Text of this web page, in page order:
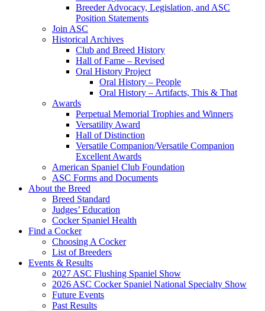
Breeder Advocacy, Legislation, and ASC
Position Statements
Join ASC
Historical Archives
Club and Breed History
Hall of Fame – Revised
Oral History Project
Oral History – People
Oral History – Artifacts, This & That
Awards
Perpetual Memorial Trophies and Winners
Versatility Award
Hall of Distinction
Versatile Companion/Versatile Companion
Excellent Awards
American Spaniel Club Foundation
ASC Forms and Documents
About the Breed
Breed Standard
Judges’ Education
Cocker Spaniel Health
Find a Cocker
Choosing A Cocker
List of Breeders
Events & Results
2027 ASC Flushing Spaniel Show
2026 ASC Cocker Spaniel National Specialty Show
Future Events
Past Results